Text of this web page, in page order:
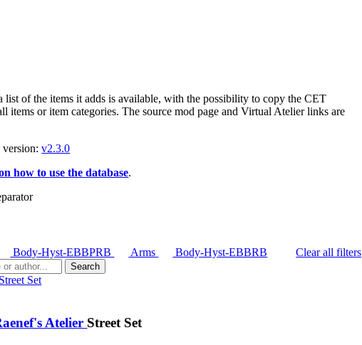
list of the items it adds is available, with the possibility to copy the CET
items or item categories. The source mod page and Virtual Atelier links are
version:v2.3.0
how to use the database.
Clear all filters
Body-Hyst-EBBPRB Arms Body-Hyst-EBBRB
Search
Atelier Street Set